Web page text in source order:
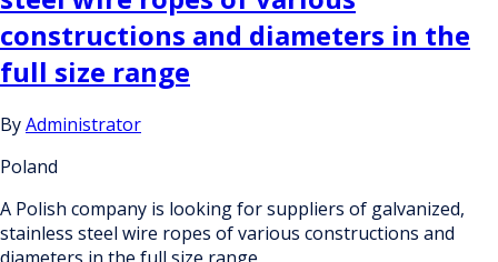
constructions and diameters in the
full size range
ByAdministrator
Poland
A Polish company is looking for suppliers of galvanized,
stainless steel wire ropes of various constructions and